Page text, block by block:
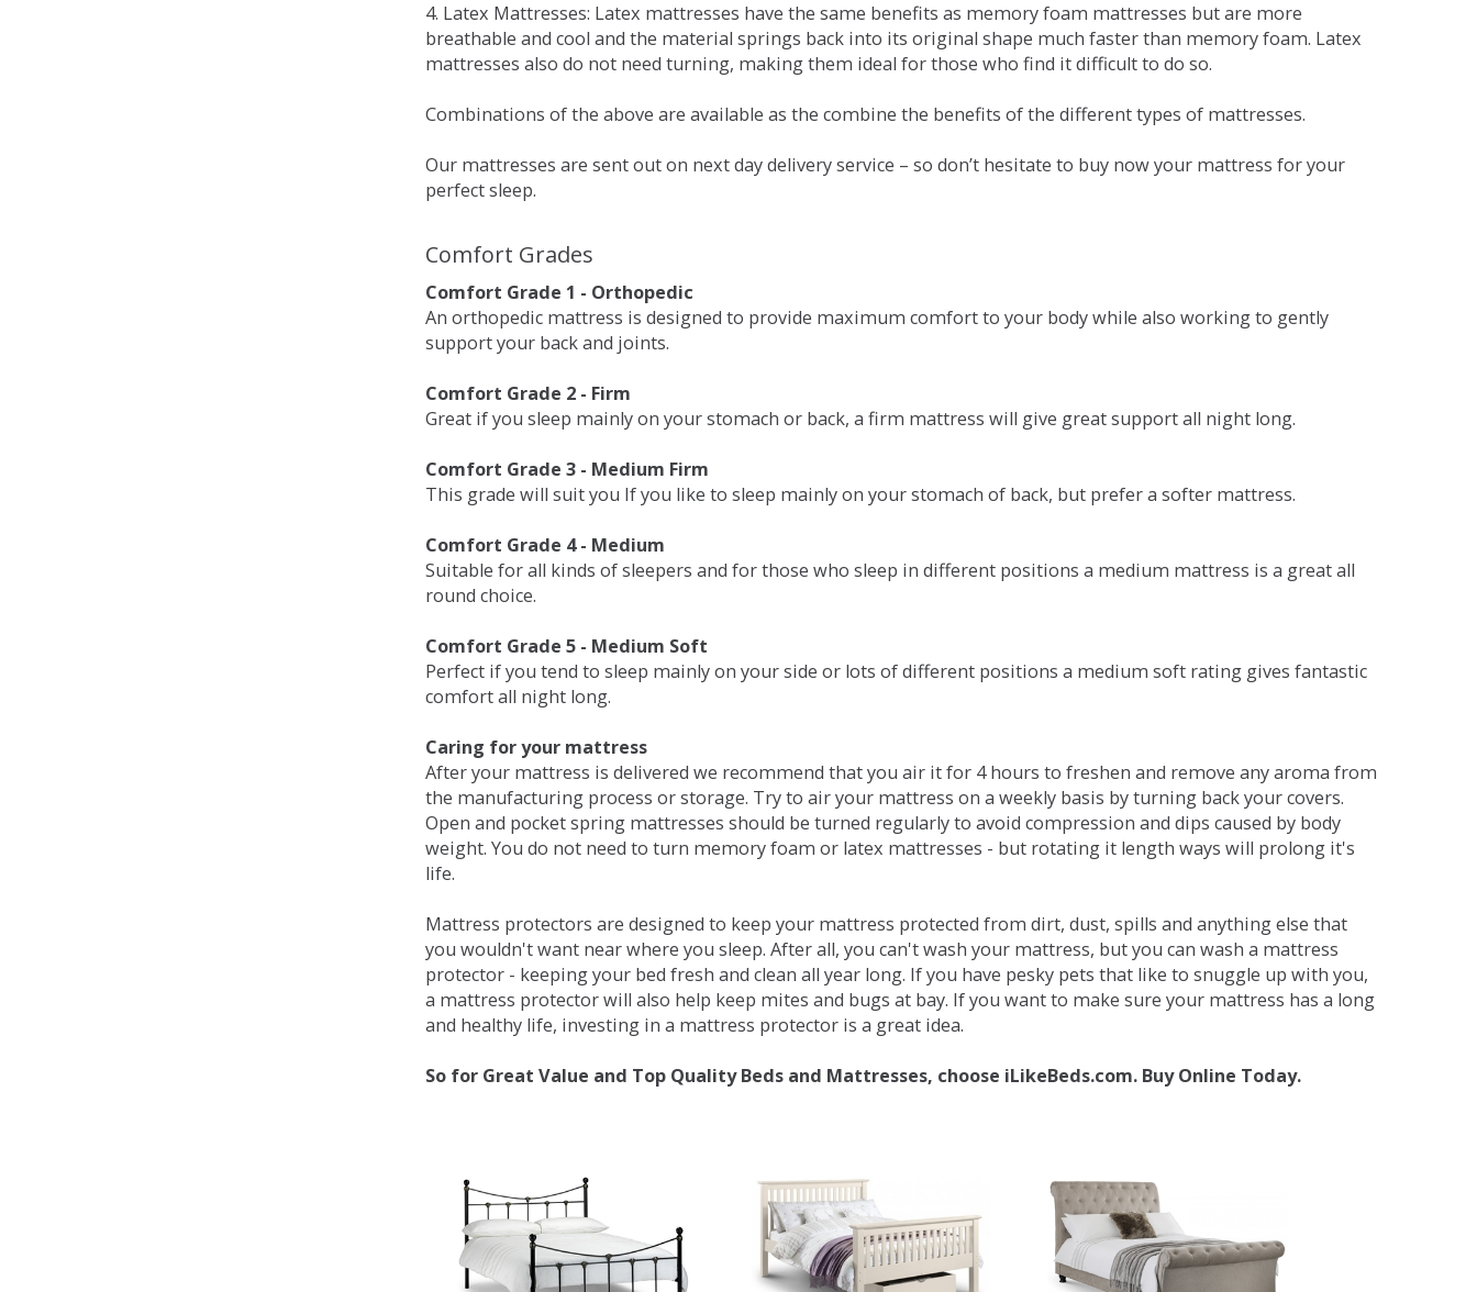
4. Latex Mattresses: Latex mattresses have the same benefits as memory foam mattresses but are more
breathable and cool and the material springs back into its original shape much faster than memory foam. Latex
mattresses also do not need turning, making them ideal for those who find it difficult to do so.
Combinations of the above are available as the combine the benefits of the different types of mattresses.
Our mattresses are sent out on next day delivery service – so don’t hesitate to buy now your mattress for your
perfect sleep.
Comfort Grades
Comfort Grade 1 - Orthopedic
An orthopedic mattress is designed to provide maximum comfort to your body while also working to gently
support your back and joints.
Comfort Grade 2 - Firm
Great if you sleep mainly on your stomach or back, a firm mattress will give great support all night long.
Comfort Grade 3 - Medium Firm
This grade will suit you If you like to sleep mainly on your stomach of back, but prefer a softer mattress.
Comfort Grade 4 - Medium
Suitable for all kinds of sleepers and for those who sleep in different positions a medium mattress is a great all
round choice.
Comfort Grade 5 - Medium Soft
Perfect if you tend to sleep mainly on your side or lots of different positions a medium soft rating gives fantastic
comfort all night long.
Caring for your mattress
After your mattress is delivered we recommend that you air it for 4 hours to freshen and remove any aroma from
the manufacturing process or storage. Try to air your mattress on a weekly basis by turning back your covers.
Open and pocket spring mattresses should be turned regularly to avoid compression and dips caused by body
weight. You do not need to turn memory foam or latex mattresses - but rotating it length ways will prolong it's
life.
Mattress protectors are designed to keep your mattress protected from dirt, dust, spills and anything else that
you wouldn't want near where you sleep. After all, you can't wash your mattress, but you can wash a mattress
protector - keeping your bed fresh and clean all year long. If you have pesky pets that like to snuggle up with you,
a mattress protector will also help keep mites and bugs at bay. If you want to make sure your mattress has a long
and healthy life, investing in a mattress protector is a great idea.
So for Great Value and Top Quality Beds and Mattresses, choose iLikeBeds.com. Buy Online Today.